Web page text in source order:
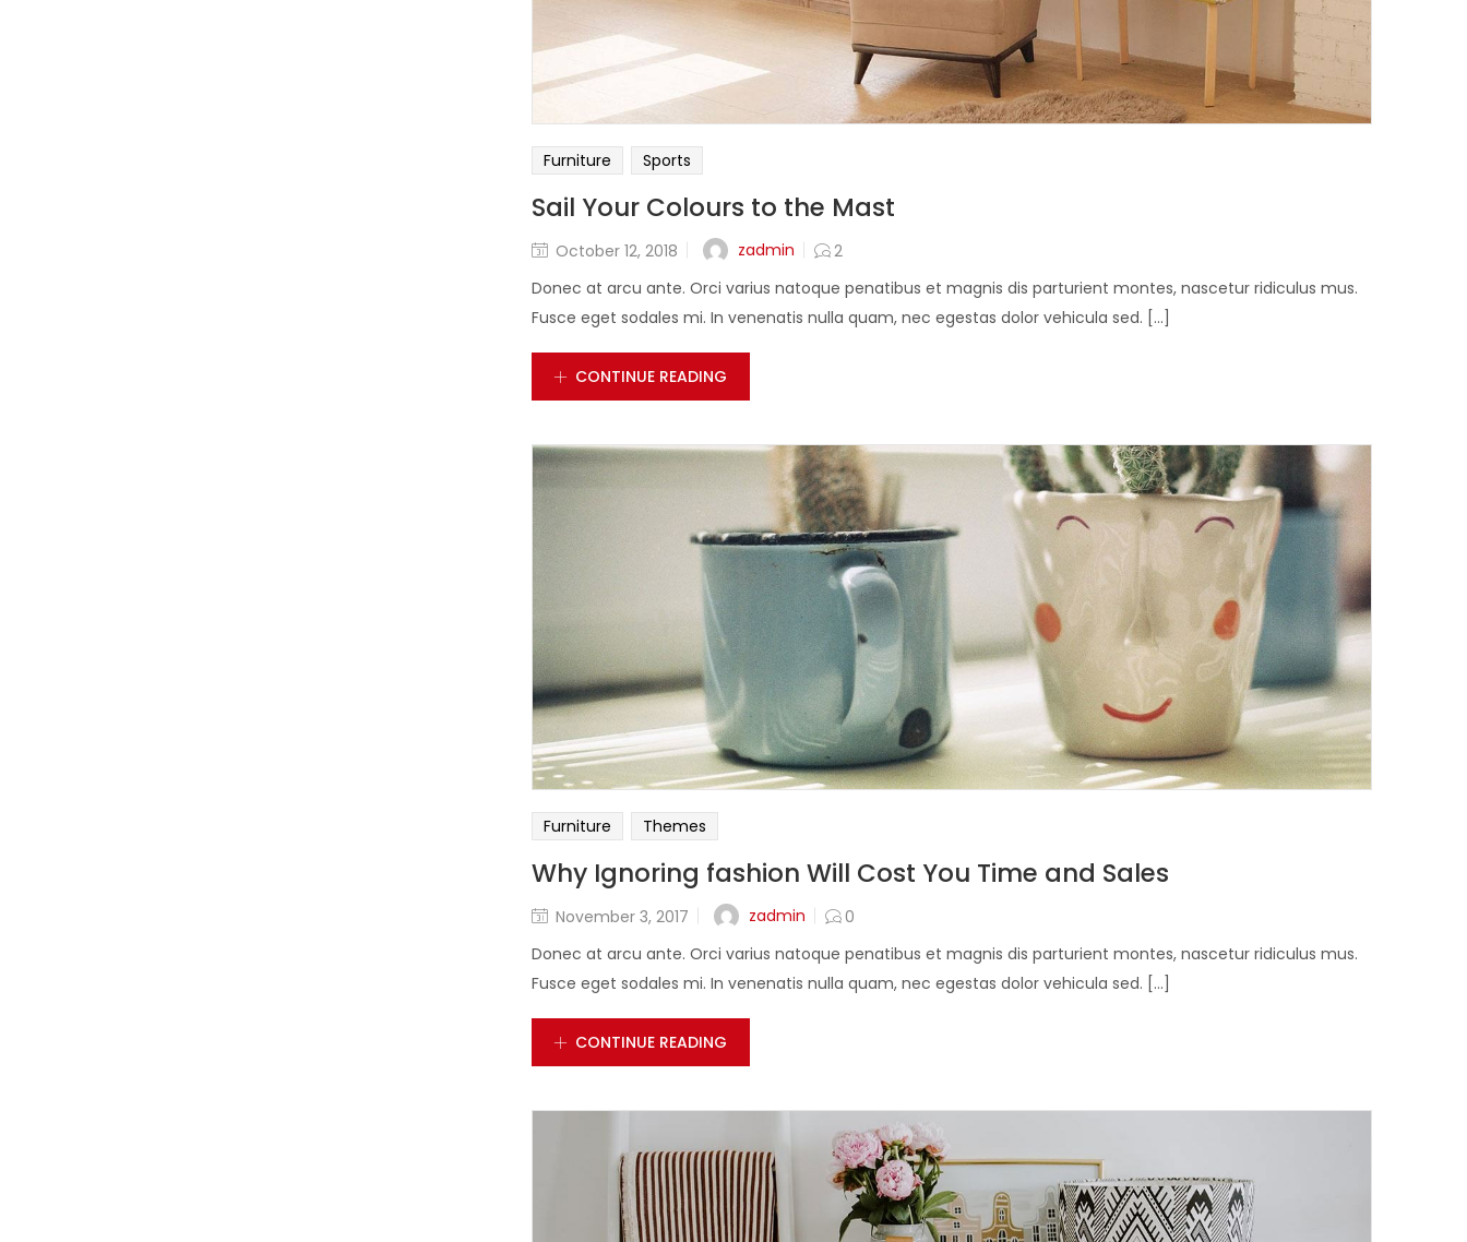
Furniture Sports
Sail Your Colours to the Mast
October 12, 2018 zadmin
2
Donec at arcu ante. Orci varius natoque penatibus et magnis dis parturient montes, nascetur ridiculus mus.
Fusce eget sodales mi. In venenatis nulla quam, nec egestas dolor vehicula sed. [...]
CONTINUE READING
Furniture Themes
Why Ignoring fashion Will Cost You Time and Sales
November 3, 2017 zadmin
0
Donec at arcu ante. Orci varius natoque penatibus et magnis dis parturient montes, nascetur ridiculus mus.
Fusce eget sodales mi. In venenatis nulla quam, nec egestas dolor vehicula sed. [...]
CONTINUE READING